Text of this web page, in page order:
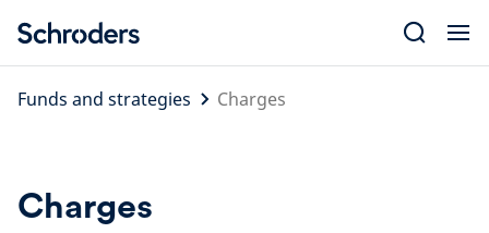
content
Funds and strategies
Charges
Charges